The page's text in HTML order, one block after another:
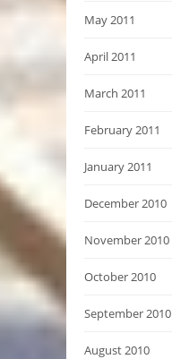
May 2011
April 2011
March 2011
February 2011
January 2011
December 2010
November 2010
October 2010
September 2010
August 2010